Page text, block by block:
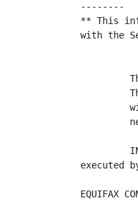
--------
** This
with the
executed
EQUIFAX